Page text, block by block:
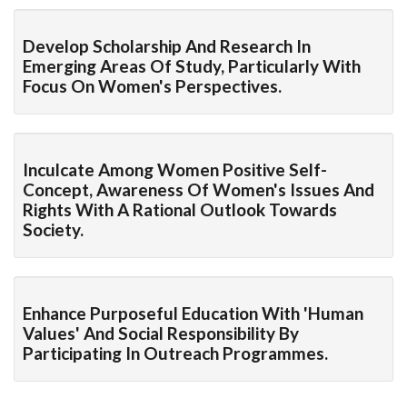
Develop Scholarship And Research In
Emerging Areas Of Study, Particularly With
Focus On Women's Perspectives.
Inculcate Among Women Positive Self-
Concept, Awareness Of Women's Issues And
Rights With A Rational Outlook Towards
Society.
Enhance Purposeful Education With 'human
Values' And Social Responsibility By
Participating In Outreach Programmes.